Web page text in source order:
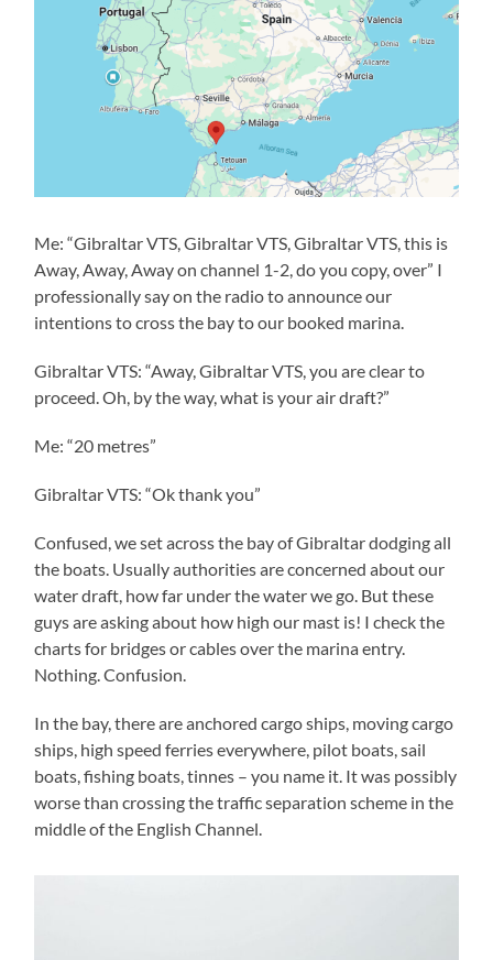
Me: “Gibraltar VTS, Gibraltar VTS, Gibraltar VTS, this is
Away, Away, Away on channel 1-2, do you copy, over” I
professionally say on the radio to announce our
intentions to cross the bay to our booked marina.
Gibraltar VTS: “Away, Gibraltar VTS, you are clear to
proceed. Oh, by the way, what is your air draft?”
Me: “20 metres”
Gibraltar VTS: “Ok thank you”
Confused, we set across the bay of Gibraltar dodging all
the boats. Usually authorities are concerned about our
water draft, how far under the water we go. But these
guys are asking about how high our mast is! I check the
charts for bridges or cables over the marina entry.
Nothing. Confusion.
In the bay, there are anchored cargo ships, moving cargo
ships, high speed ferries everywhere, pilot boats, sail
boats, fishing boats, tinnes – you name it. It was possibly
worse than crossing the traffic separation scheme in the
middle of the English Channel.